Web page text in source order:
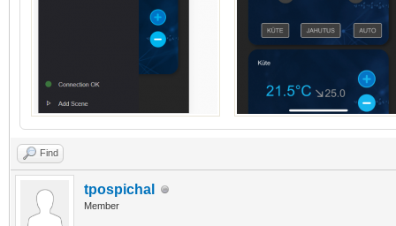
Find
tpospichal
Member